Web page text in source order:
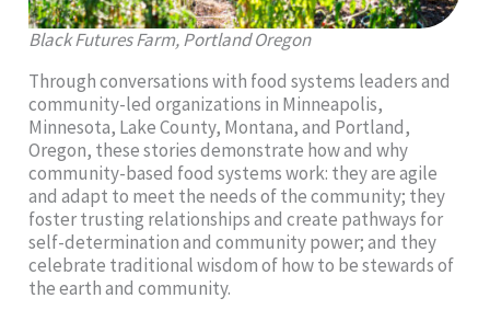
Black Futures Farm, Portland Oregon
Through conversations with food systems leaders and
community-led organizations in Minneapolis,
Minnesota, Lake County, Montana, and Portland,
Oregon, these stories demonstrate how and why
community-based food systems work: they are agile
and adapt to meet the needs of the community; they
foster trusting relationships and create pathways for
self-determination and community power; and they
celebrate traditional wisdom of how to be stewards of
the earth and community.